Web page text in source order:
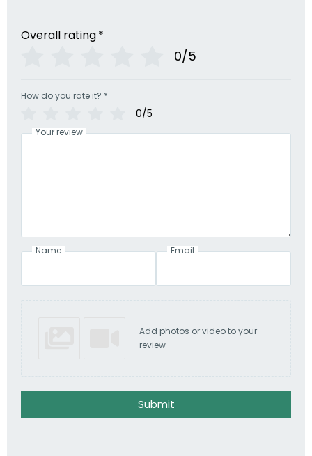
Overall rating*
0/5
How do you rate it? *
0/5
Your review
Name Email
Add photos or video to your
review
Submit